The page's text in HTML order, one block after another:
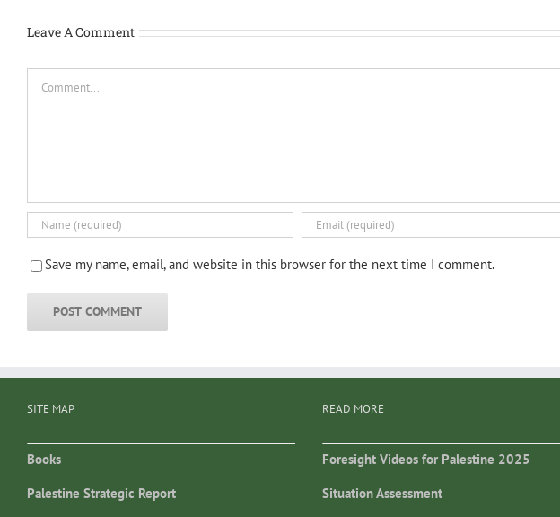
Leave A Comment
Save my name, email, and website in this browser for the next time I comment.
SITE MAP
Books
Palestine Strategic Report
READ MORE
Foresight Videos for Palestine 2025
Situation Assessment